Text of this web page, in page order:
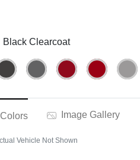
Black Clearcoat
Image Gallery
Vehicle Not Shown